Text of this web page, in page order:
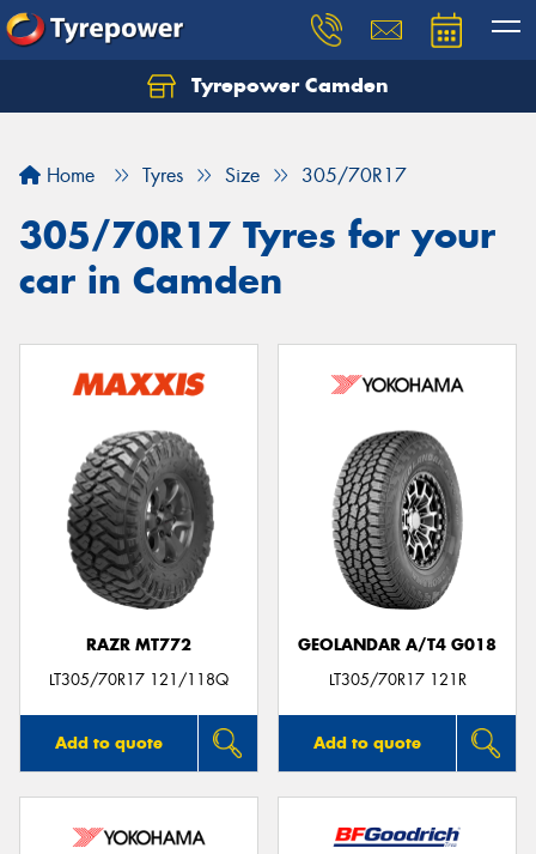
Tyrepower Camden
Home Tyres Size 305/70R17
305/70R17 Tyres for your
car in Camden
RAZR MT772
LT305/70R17 121/118Q
Add to quote
GEOLANDAR A/T4 G018
LT305/70R17 121R
Add to quote
Let us know what you need, and our team will
Your details
Send